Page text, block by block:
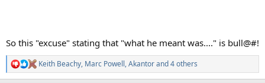
So this "excuse" stating that "what he meant was...." is bull@#!
R
e
Keith Beachy, Marc Powell,Akantorand 4 others